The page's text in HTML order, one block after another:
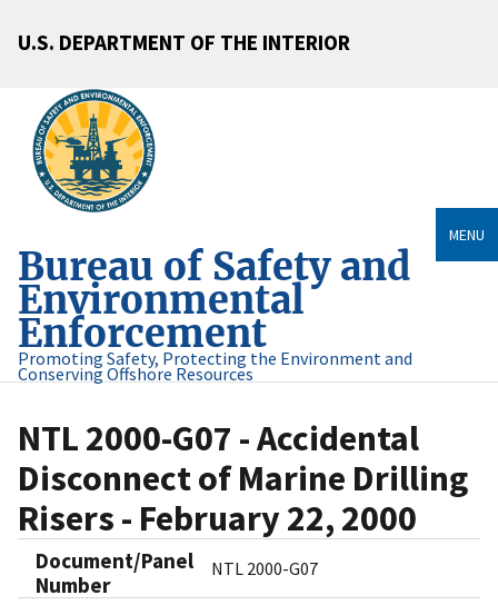
U.S. DEPARTMENT OF THE INTERIOR
Bureau of Safety and
Environmental
Enforcement
Promoting Safety, Protecting the Environment and
Conserving Offshore Resources
MENU
NTL 2000-G07 - Accidental
Disconnect of Marine Drilling
Risers - February 22, 2000
Document/Panel
Number
NTL 2000-G07